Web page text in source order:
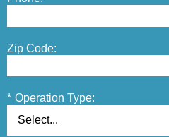
Zip Code:
* Operation Type: